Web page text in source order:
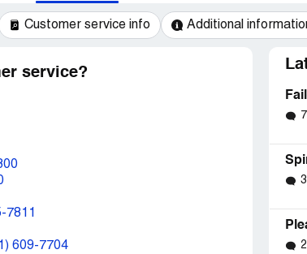
Customer service info Additional
service?
7811
609-7704
7
3
2